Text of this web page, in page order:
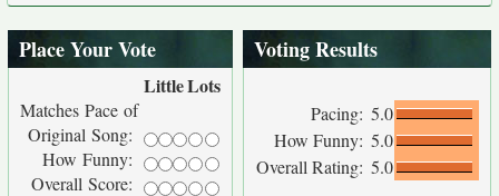
Place Your Vote
LittleLots
Matches Pace of
Original Song:
How Funny:
Overall Score:
Voting Results
Pacing: 5.0
How Funny: 5.0
Overall Rating: 5.0